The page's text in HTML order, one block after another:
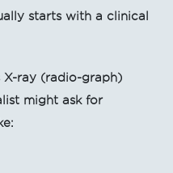
starts with a clinical
X-ray (radio-graph)
might ask for